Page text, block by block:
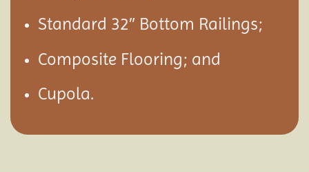
Standard 32″ Bottom Railings;
Composite Flooring; and
Cupola.